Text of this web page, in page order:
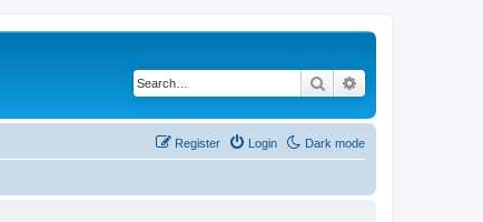
Search
Dark mode
Login
Register